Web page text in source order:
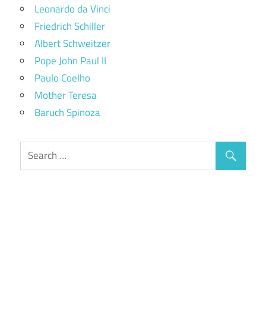
Leonardo da Vinci
Friedrich Schiller
Albert Schweitzer
Pope John Paul II
Paulo Coelho
Mother Teresa
Baruch Spinoza